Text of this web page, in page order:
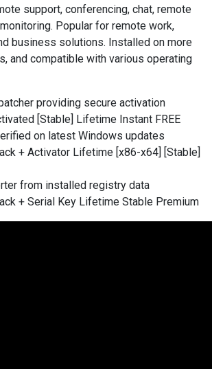
support, conferencing, chat, remote
Popular for remote work,
business solutions. Installed on more
and compatible with various operating
providing secure activation
[Stable] Lifetime Instant FREE
on latest Windows updates
+ Activator Lifetime [x86-x64] [Stable]
from installed registry data
+ Serial Key Lifetime Stable Premium